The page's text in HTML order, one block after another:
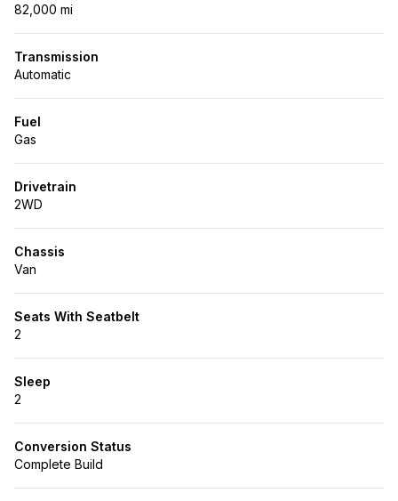
82,000 mi
Transmission
Automatic
Fuel
Gas
Drivetrain
2WD
Chassis
Van
Seats With Seatbelt
2
Sleep
2
Conversion Status
Complete Build